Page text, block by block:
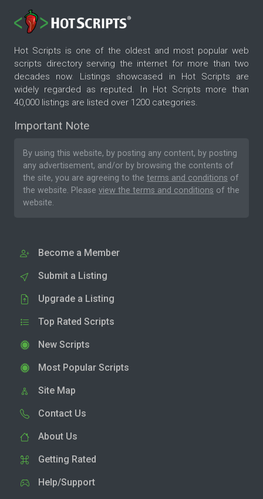
Hot Scripts is one of the oldest and most popular web
scripts directory serving the internet for more than two
decades now. Listings showcased in Hot Scripts are
widely regarded as reputed. In Hot Scripts more than
40,000 listings are listed over 1200 categories.
Important Note
By using this website, by posting any content, by posting
any advertisement, and/or by browsing the contents of
the site, you are agreeing to the terms and conditions of
the website. Please view the terms and conditions of the
website.
Become a Member
Submit a Listing
Upgrade a Listing
Top Rated Scripts
New Scripts
Most Popular Scripts
Site Map
Contact Us
About Us
Getting Rated
Help/Support